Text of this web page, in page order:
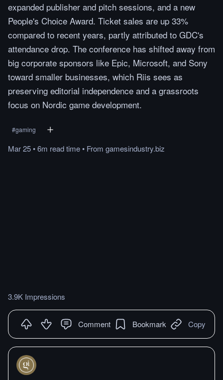
expanded publisher and pitch sessions, and a new
People's Choice Award. Ticket sales are up 33%
compared to recent years, partly attributed to GDC's
attendance drop. The conference has shifted away from
big corporate sponsors like Epic, Microsoft, and Sony
toward smaller businesses, which Riis sees as
preserving editorial independence and a grassroots
focus on Nordic game development.
#gaming
Mar 25•6m readtime• From gamesindustry.biz
3.9K Impressions
Comment Bookmark Copy